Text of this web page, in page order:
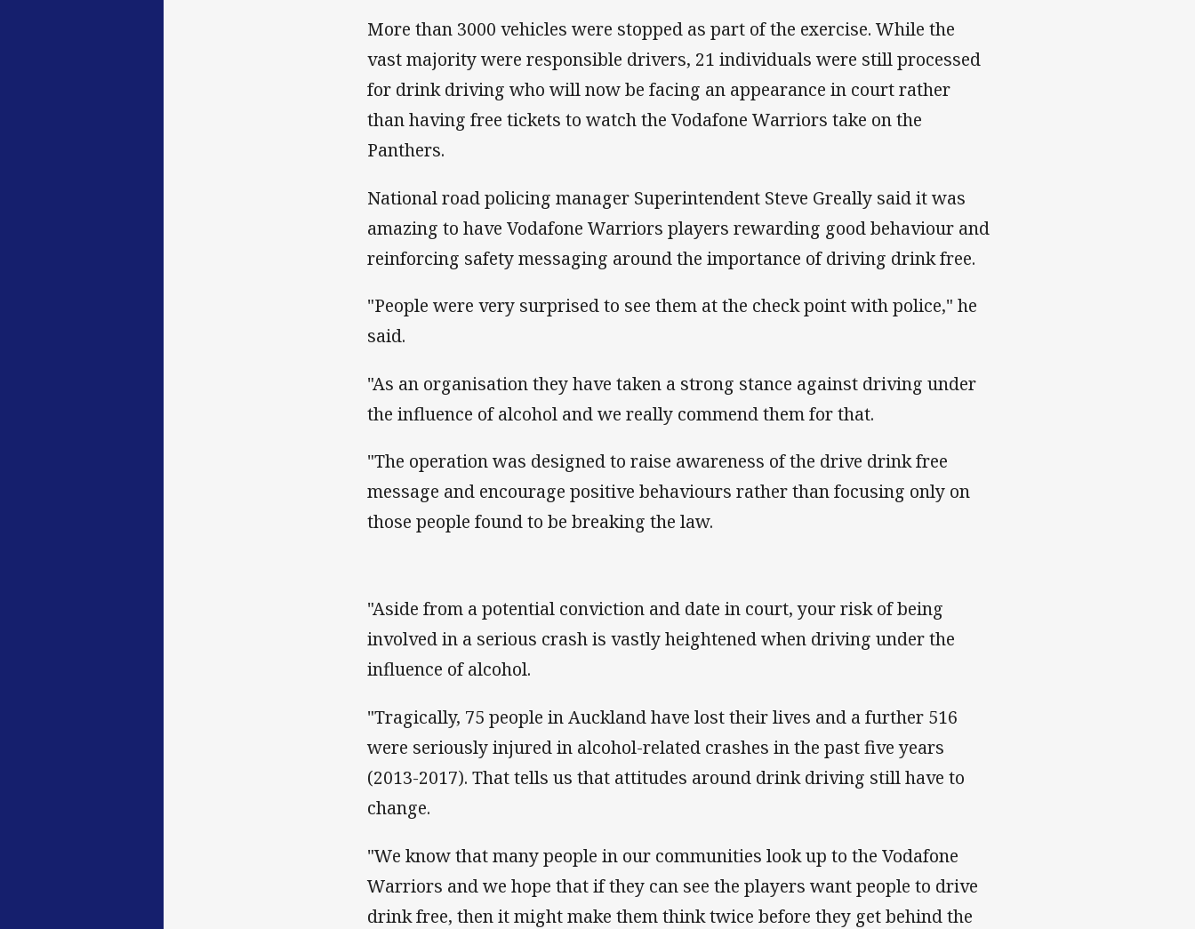
More than 3000 vehicles were stopped as part of the exercise. While the
vast majority were responsible drivers, 21 individuals were still processed
for drink driving who will now be facing an appearance in court rather
than having free tickets to watch the Vodafone Warriors take on the
Panthers.
National road policing manager Superintendent Steve Greally said it was
amazing to have Vodafone Warriors players rewarding good behaviour and
reinforcing safety messaging around the importance of driving drink free.
"People were very surprised to see them at the check point with police," he
said.
"As an organisation they have taken a strong stance against driving under
the influence of alcohol and we really commend them for that.
"The operation was designed to raise awareness of the drive drink free
message and encourage positive behaviours rather than focusing only on
those people found to be breaking the law.
"Aside from a potential conviction and date in court, your risk of being
involved in a serious crash is vastly heightened when driving under the
influence of alcohol.
"Tragically, 75 people in Auckland have lost their lives and a further 516
were seriously injured in alcohol-related crashes in the past five years
(2013-2017). That tells us that attitudes around drink driving still have to
change.
"We know that many people in our communities look up to the Vodafone
Warriors and we hope that if they can see the players want people to drive
drink free, then it might make them think twice before they get behind the